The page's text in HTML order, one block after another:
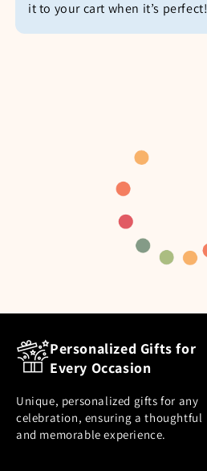
it to your cart when it’s perfect!
Personalized Gifts for
Every Occasion
Unique, personalized gifts for any
celebration, ensuring a thoughtful
and memorable experience.